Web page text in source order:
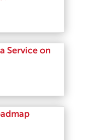
Service on